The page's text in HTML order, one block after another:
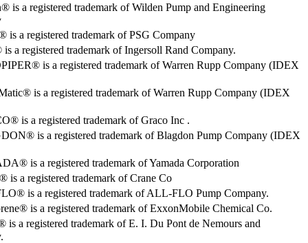
is a registered trademark of Wilden Pump and Engineering
a registered trademark of PSG Company
a registered trademark of Ingersoll Rand Company.
is a registered trademark of Warren Rupp Company (IDEX
is a registered trademark of Warren Rupp Company (IDEX
is a registered trademark of Graco Inc .
is a registered trademark of Blagdon Pump Company (IDEX
is a registered trademark of Yamada Corporation
is a registered trademark of Crane Co
is a registered trademark of ALL-FLO Pump Company.
is a registered trademark of ExxonMobile Chemical Co.
a registered trademark of E. I. Du Pont de Nemours and